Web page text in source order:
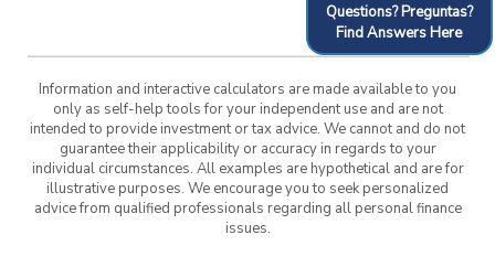
Information and interactive calculators are made available to you
only as self-help tools for your independent use and are not
intended to provide investment or tax advice. We cannot and do not
guarantee their applicability or accuracy in regards to your
individual circumstances. All examples are hypothetical and are for
illustrative purposes. We encourage you to seek personalized
advice from qualified professionals regarding all personal finance
issues.
Questions? Preguntas?
Find Answers Here